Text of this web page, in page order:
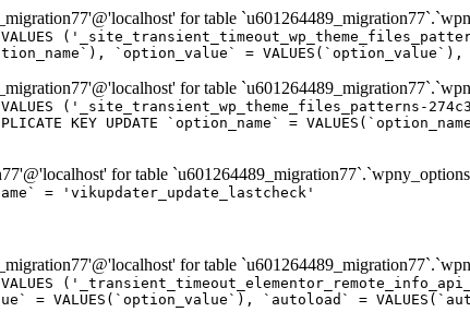
for table
`option_value` =
for table
('_site_transient_wp_theme_files_patterns-
UPDATE `option_name` =
for table
= 'vikupdater_update_lastcheck'
for table
= VALUES(`option_value`), `autoload` =